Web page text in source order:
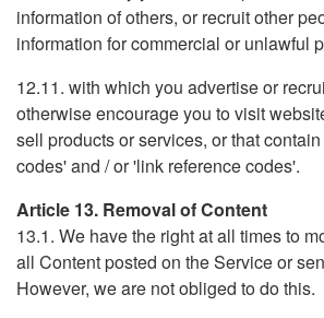
information of others, or recruit other
information for commercial or unlawful
12.11. with which you advertise or
otherwise encourage you to visit
sell products or services, or that
codes' and / or 'link reference codes'.
Article 13. Removal of Content
13.1. We have the right at all times to
all Content posted on the Service or
However, we are not obliged to do this.